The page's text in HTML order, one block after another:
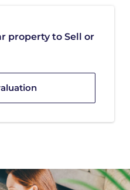
property to Sell or